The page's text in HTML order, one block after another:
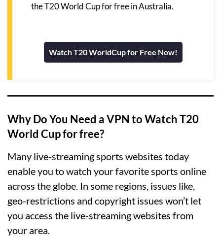
the T20 World Cup for free in Australia.
Watch T20 WorldCup for Free Now!
Why Do You Need a VPN to Watch T20
World Cup for free?
Many live-streaming sports websites today
enable you to watch your favorite sports online
across the globe. In some regions, issues like,
geo-restrictions and copyright issues won’t let
you access the live-streaming websites from
your area.